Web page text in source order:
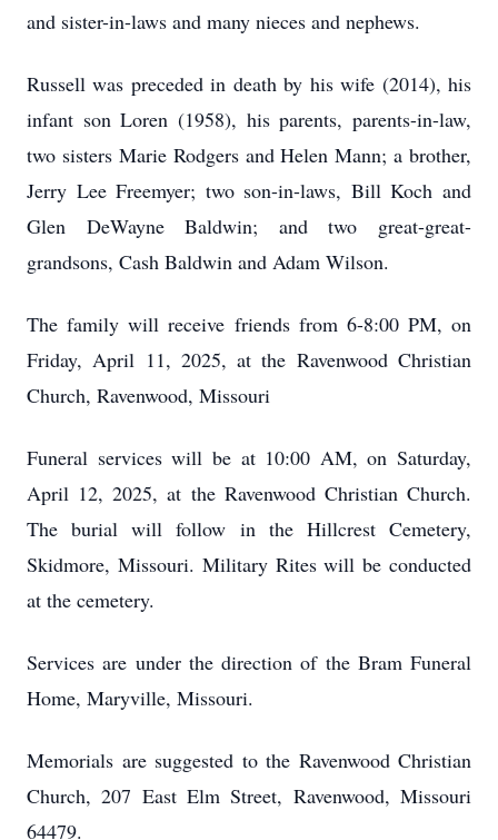
and sister-in-laws and many nieces and nephews.
Russell was preceded in death by his wife (2014), his
infant son Loren (1958), his parents, parents-in-law,
two sisters Marie Rodgers and Helen Mann; a brother,
Jerry Lee Freemyer; two son-in-laws, Bill Koch and
Glen DeWayne Baldwin; and two great-great-
grandsons, Cash Baldwin and Adam Wilson.
The family will receive friends from 6-8:00 PM, on
Friday, April 11, 2025, at the Ravenwood Christian
Church, Ravenwood, Missouri
Funeral services will be at 10:00 AM, on Saturday,
April 12, 2025, at the Ravenwood Christian Church.
The burial will follow in the Hillcrest Cemetery,
Skidmore, Missouri. Military Rites will be conducted
at the cemetery.
Services are under the direction of the Bram Funeral
Home, Maryville, Missouri.
Memorials are suggested to the Ravenwood Christian
Church, 207 East Elm Street, Ravenwood, Missouri
64479.